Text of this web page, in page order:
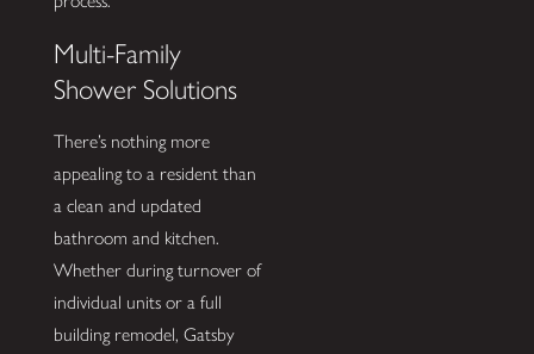
Multi-Family
Shower Solutions
There’s nothing more
appealing to a resident than
a clean and updated
bathroom and kitchen.
Whether during turnover of
individual units or a full
building remodel, Gatsby